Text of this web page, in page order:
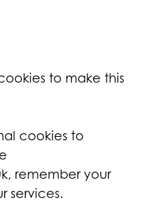
to make this
cookies to
remember your
services.